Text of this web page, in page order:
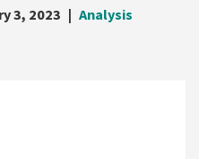
3, 2023 Analysis